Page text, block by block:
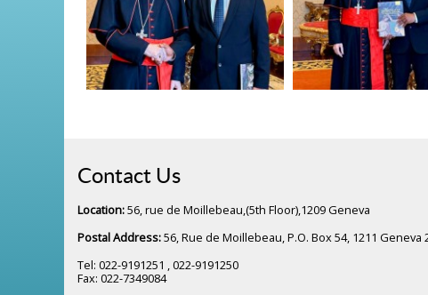
Contact Us
Location:56, rue de Moillebeau,(5th Floor),1209 Geneva
Postal Address:56, Rue de Moillebeau, P.O. Box 54, 1211 Geneva
Tel: 022-9191251 , 022-9191250
Fax: 022-7349084